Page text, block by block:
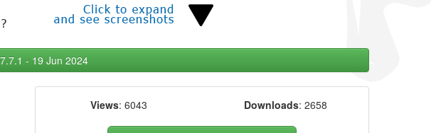
- 19 Jun 2024
Views: 6043 Downloads: 2658